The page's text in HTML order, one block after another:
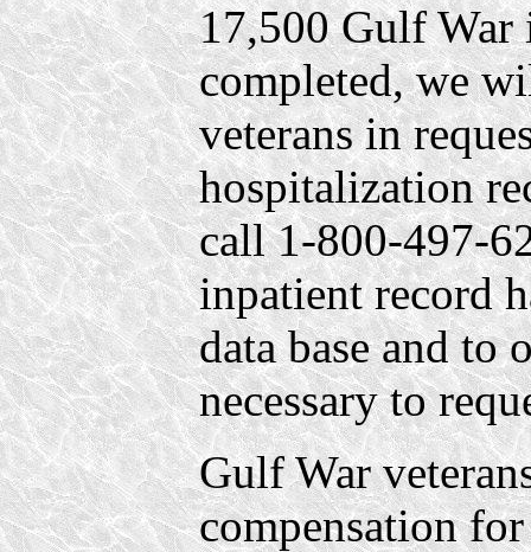
17,500 Gulf War
completed, we
veterans in
hospitalization
call 1-800-497-
inpatient record
data base and to
necessary to
Gulf War
compensation